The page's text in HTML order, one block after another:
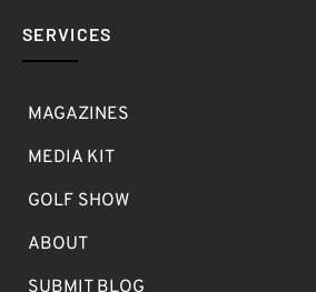
SERVICES
MAGAZINES
MEDIA KIT
GOLF SHOW
ABOUT